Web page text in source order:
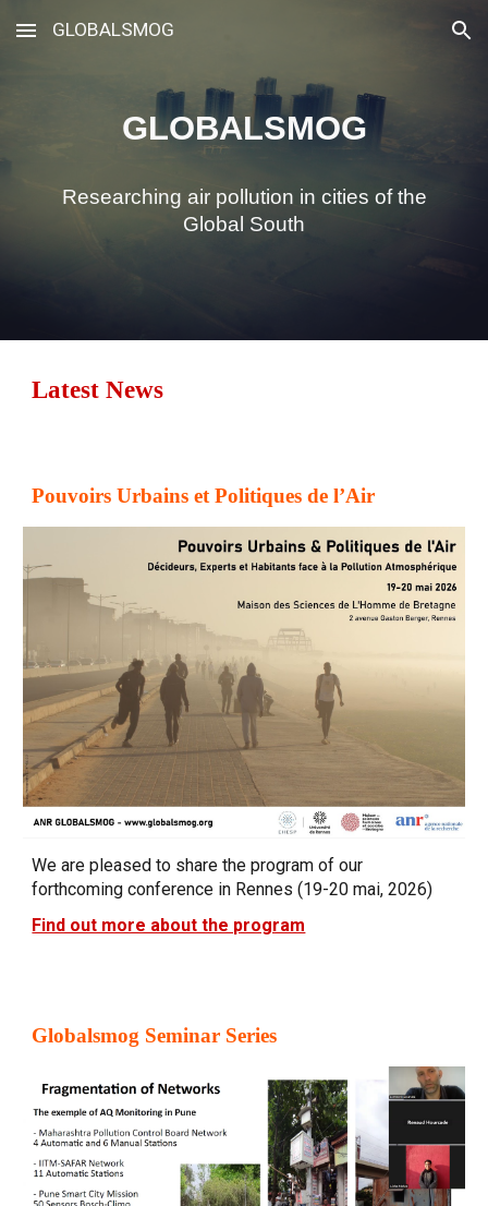
Skip to main content Skip to navigation
GLOBALSMOG
GLOBALSMOG
Researching air pollution in cities of the
Global South
Latest News
Pouvoirs Urbains et Politiques de l’Air
We are pleased to share the program of our
forthcoming conference in Rennes (19-20 mai, 2026)
Find out more about the program
Globalsmog Seminar Series